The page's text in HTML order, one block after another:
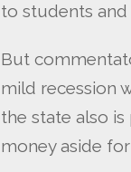
to students
But
mild recession
the state also
money aside